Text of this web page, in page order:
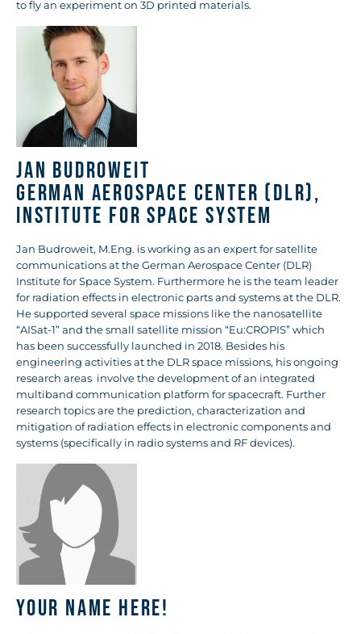
to fly an experiment on 3D printed materials.
Jan Budroweit
German Aerospace Center (DLR),
Institute for Space System
Jan Budroweit, M.Eng. is working as an expert for satellite
communications at the German Aerospace Center (DLR)
Institute for Space System. Furthermore he is the team leader
for radiation effects in electronic parts and systems at the DLR.
He supported several space missions like the nanosatellite
“AISat-1” and the small satellite mission “Eu:CROPIS” which
has been successfully launched in 2018. Besides his
engineering activities at the DLR space missions, his ongoing
research areas involve the development of an integrated
multiband communication platform for spacecraft. Further
research topics are the prediction, characterization and
mitigation of radiation effects in electronic components and
systems (specifically in radio systems and RF devices).
Your name here!